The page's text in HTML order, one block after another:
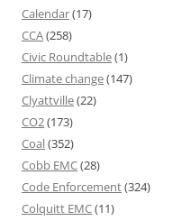
Calendar(17)
CCA(258)
Civic Roundtable(1)
Climate change(147)
Clyattville(22)
CO2(173)
Coal(352)
Cobb EMC(28)
Code Enforcement(324)
Colquitt EMC(11)